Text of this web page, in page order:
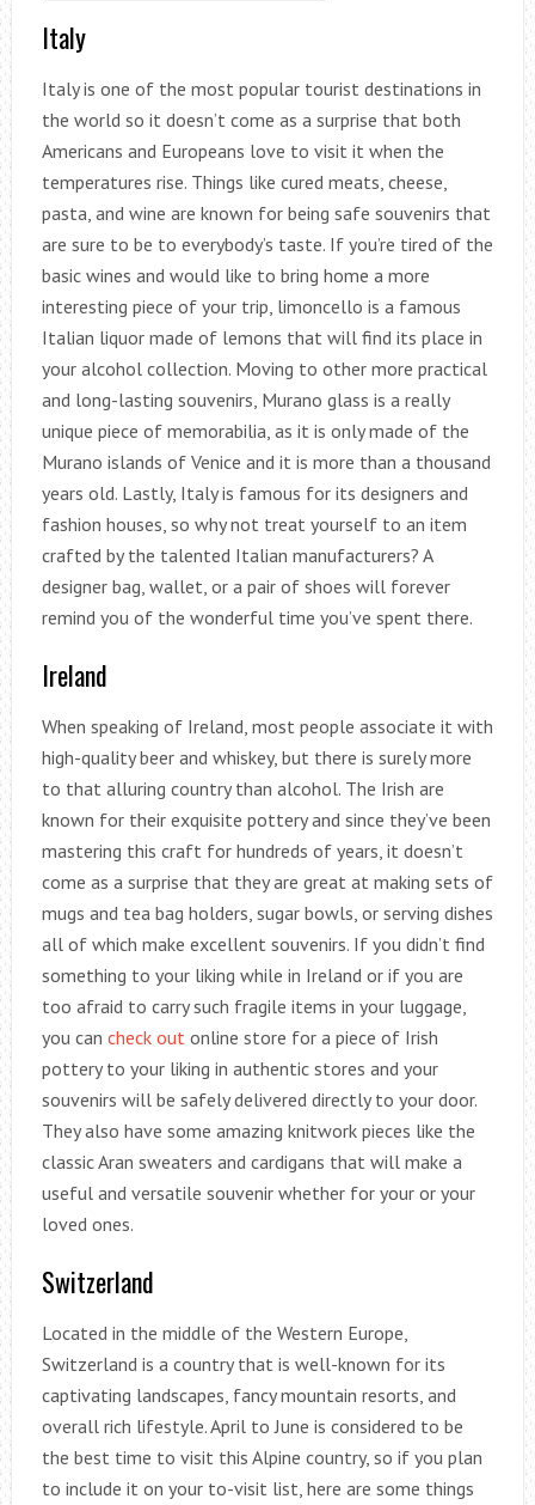
Italy
Italy is one of the most popular tourist destinations in
the world so it doesn’t come as a surprise that both
Americans and Europeans love to visit it when the
temperatures rise. Things like cured meats, cheese,
pasta, and wine are known for being safe souvenirs that
are sure to be to everybody’s taste. If you’re tired of the
basic wines and would like to bring home a more
interesting piece of your trip, limoncello is a famous
Italian liquor made of lemons that will find its place in
your alcohol collection. Moving to other more practical
and long-lasting souvenirs, Murano glass is a really
unique piece of memorabilia, as it is only made of the
Murano islands of Venice and it is more than a thousand
years old. Lastly, Italy is famous for its designers and
fashion houses, so why not treat yourself to an item
crafted by the talented Italian manufacturers? A
designer bag, wallet, or a pair of shoes will forever
remind you of the wonderful time you’ve spent there.
Ireland
When speaking of Ireland, most people associate it with
high-quality beer and whiskey, but there is surely more
to that alluring country than alcohol. The Irish are
known for their exquisite pottery and since they’ve been
mastering this craft for hundreds of years, it doesn’t
come as a surprise that they are great at making sets of
mugs and tea bag holders, sugar bowls, or serving dishes
all of which make excellent souvenirs. If you didn’t find
something to your liking while in Ireland or if you are
too afraid to carry such fragile items in your luggage,
you can check out online store for a piece of Irish
pottery to your liking in authentic stores and your
souvenirs will be safely delivered directly to your door.
They also have some amazing knitwork pieces like the
classic Aran sweaters and cardigans that will make a
useful and versatile souvenir whether for your or your
loved ones.
Switzerland
Located in the middle of the Western Europe,
Switzerland is a country that is well-known for its
captivating landscapes, fancy mountain resorts, and
overall rich lifestyle. April to June is considered to be
the best time to visit this Alpine country, so if you plan
to include it on your to-visit list, here are some things